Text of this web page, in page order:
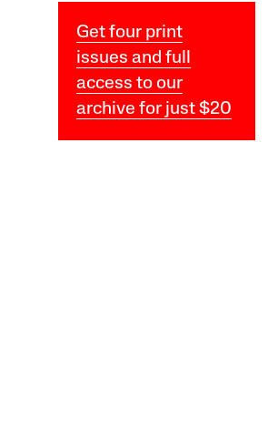
Get four print
issues and full
access to our
archive for just $20